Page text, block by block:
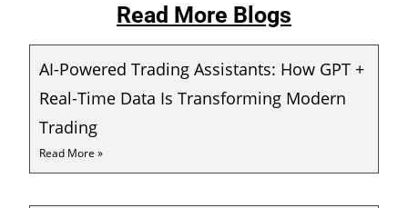
Read More Blogs
AI-Powered Trading Assistants: How GPT +
Real-Time Data Is Transforming Modern
Trading
Read More »